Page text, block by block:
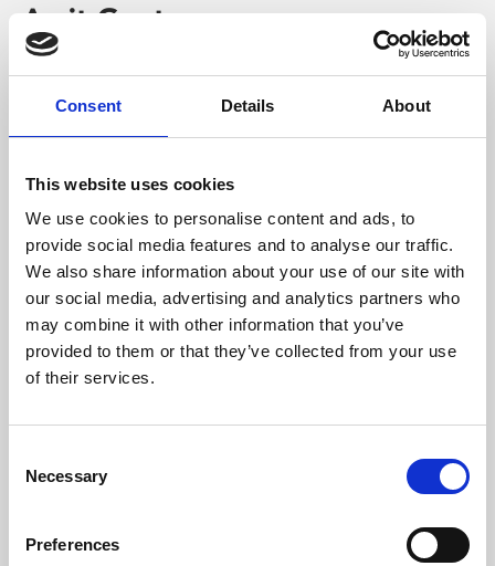
Consent Details About
This website uses cookies
We use cookies to personalise content and ads, to
provide social media features and to analyse our traffic.
We also share information about your use of our site with
our social media, advertising and analytics partners who
may combine it with other information that you’ve
provided to them or that they’ve collected from your use
of their services.
Selection
Necessary
Preferences
Amit Gupta
film, theatre and television. Born in Leicester and
Radio Leicester interview
Phoenix press announcement